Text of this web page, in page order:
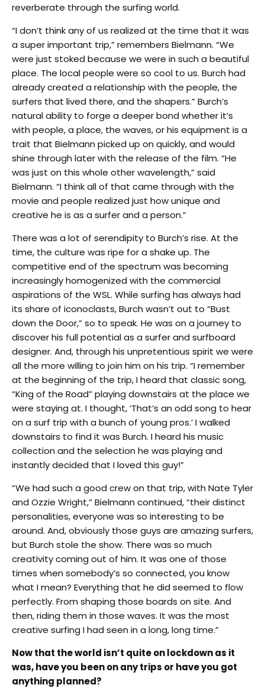
reverberate through the surfing world.
“I don’t think any of us realized at the time that it was
a super important trip,” remembers Bielmann. “We
were just stoked because we were in such a beautiful
place. The local people were so cool to us. Burch had
already created a relationship with the people, the
surfers that lived there, and the shapers.” Burch’s
natural ability to forge a deeper bond whether it’s
with people, a place, the waves, or his equipment is a
trait that Bielmann picked up on quickly, and would
shine through later with the release of the film. “He
was just on this whole other wavelength,” said
Bielmann. “I think all of that came through with the
movie and people realized just how unique and
creative he is as a surfer and a person.”
There was a lot of serendipity to Burch’s rise. At the
time, the culture was ripe for a shake up. The
competitive end of the spectrum was becoming
increasingly homogenized with the commercial
aspirations of the WSL. While surfing has always had
its share of iconoclasts, Burch wasn’t out to “Bust
down the Door,” so to speak. He was on a journey to
discover his full potential as a surfer and surfboard
designer. And, through his unpretentious spirit we were
all the more willing to join him on his trip. “I remember
at the beginning of the trip, I heard that classic song,
“King of the Road” playing downstairs at the place we
were staying at. I thought, ‘That’s an odd song to hear
on a surf trip with a bunch of young pros.’ I walked
downstairs to find it was Burch. I heard his music
collection and the selection he was playing and
instantly decided that I loved this guy!”
“We had such a good crew on that trip, with Nate Tyler
and Ozzie Wright,” Bielmann continued, “their distinct
personalities, everyone was so interesting to be
around. And, obviously those guys are amazing surfers,
but Burch stole the show. There was so much
creativity coming out of him. It was one of those
times when somebody’s so connected, you know
what I mean? Everything that he did seemed to flow
perfectly. From shaping those boards on site. And
then, riding them in those waves. It was the most
creative surfing I had seen in a long, long time.”
Now that the world isn’t quite on lockdown as it
was, have you been on any trips or have you got
anything planned?